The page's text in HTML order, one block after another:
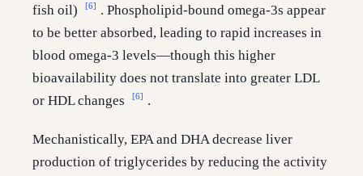
fish oil)
[6]
. Phospholipid-bound omega-3s appear
to be better absorbed, leading to rapid increases in
blood omega-3 levels—though this higher
bioavailability does not translate into greater LDL
or HDL changes
[6] .
Mechanistically, EPA and DHA decrease liver
production of triglycerides by reducing the activity